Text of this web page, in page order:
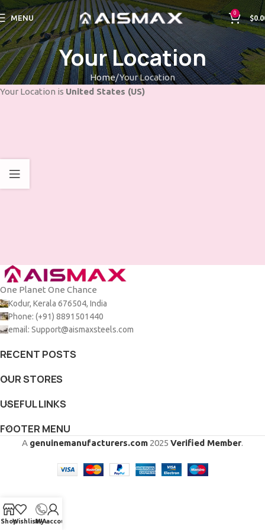
MENU
0
$
Your Location
Home Your Location
Your Location is United States (US)
One Planet One Chance
Kodur, Kerala 676504, India
Phone: (+91) 8891501440
email: Support@aismaxsteels.com
RECENT POSTS
OUR STORES
USEFUL LINKS
FOOTER MENU
A genuinemanufacturers.com 2025 Verified Member.
ShopWishlistWA
My account